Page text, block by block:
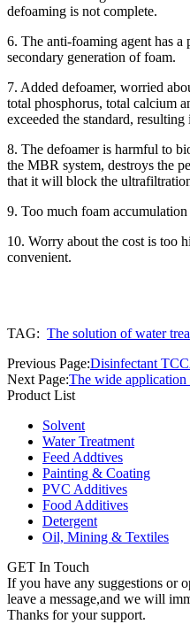
defoaming is not complete.
6. The anti-foaming agent has
secondary generation of foam.
7. Added defoamer, worried
total phosphorus, total calcium
exceeded the standard,
8. The defoamer is harmful to
the MBR system, destroys the
that it will block the
9. Too much foam
10. Worry about the cost is too
convenient.
TAG: The solution of water
Previous Page:Disinfectant
Next Page:The wide
Product List
Solvent
Water Treatment
Feed Addtives
Painting & Coating
PVC Additives
Food Additives
Detergent
Oil, Mining & Textiles
GET In Touch
If you have any suggestions or
leave a message,and we will
Thanks for your support.